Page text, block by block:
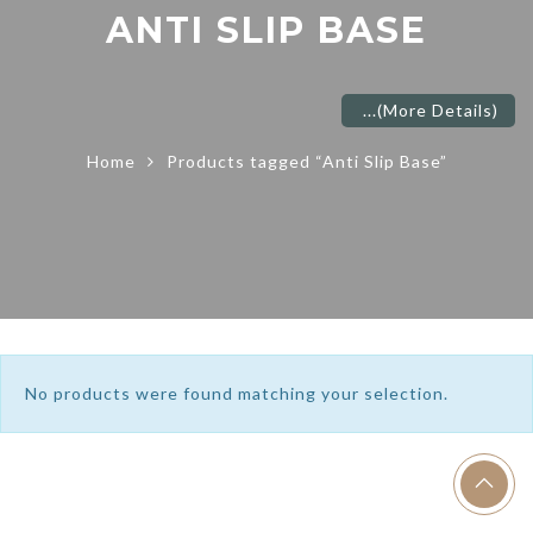
ANTI SLIP BASE
...(More Details)
Home Products tagged “Anti Slip Base”
No products were found matching your selection.